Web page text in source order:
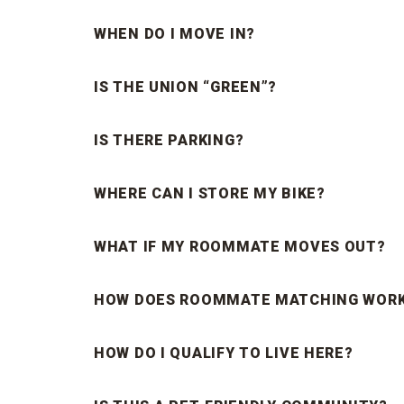
WHEN DO I MOVE IN?
IS THE UNION “GREEN”?
IS THERE PARKING?
WHERE CAN I STORE MY BIKE?
WHAT IF MY ROOMMATE MOVES OUT?
HOW DOES ROOMMATE MATCHING
HOW DO I QUALIFY TO LIVE HERE?